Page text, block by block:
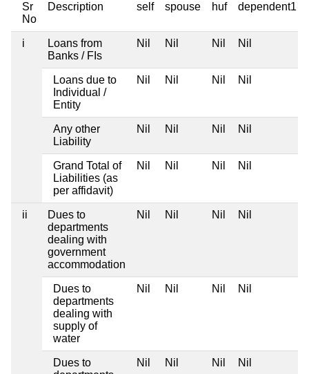
Sr
No
Description self spouse huf dependent1
i
Loans from
Banks / FIs
Nil Nil Nil Nil
Loans due to
Individual /
Entity
Nil Nil Nil Nil
Any other
Liability
Nil Nil Nil Nil
Grand Total of
Liabilities (as
per affidavit)
Nil Nil Nil Nil
ii
Dues to
departments
dealing with
government
accommodation
Nil Nil Nil Nil
Dues to
departments
dealing with
supply of
water
Nil Nil Nil Nil
Dues to
Nil Nil Nil Nil